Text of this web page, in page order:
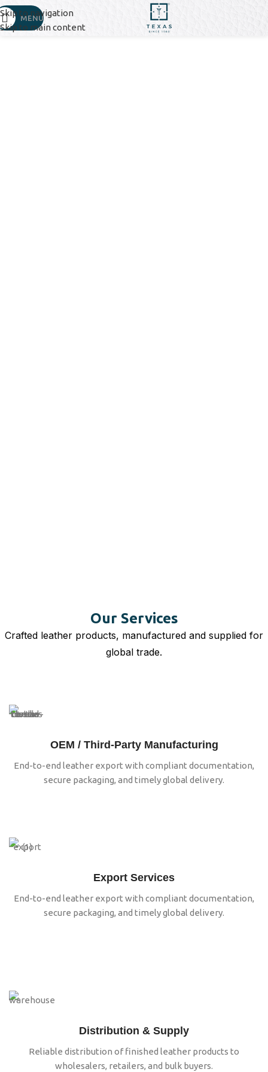
Skip to navigation
Skip to main content
MENU
Our Services
Crafted leather products, manufactured and supplied for
global trade.
OEM / Third-Party Manufacturing
End-to-end leather export with compliant documentation,
secure packaging, and timely global delivery.
Export Services
End-to-end leather export with compliant documentation,
secure packaging, and timely global delivery.
Distribution & Supply
Reliable distribution of finished leather products to
wholesalers, retailers, and bulk buyers.